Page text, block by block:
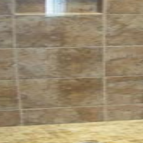
new trends in Maryland, Virginia
more and more popular, and
flooring can add elegance to any